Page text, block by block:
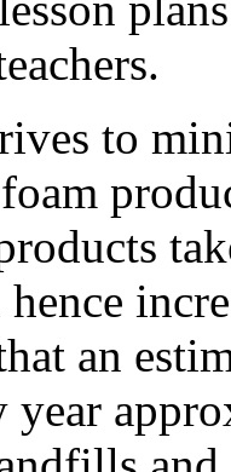
to
an
year